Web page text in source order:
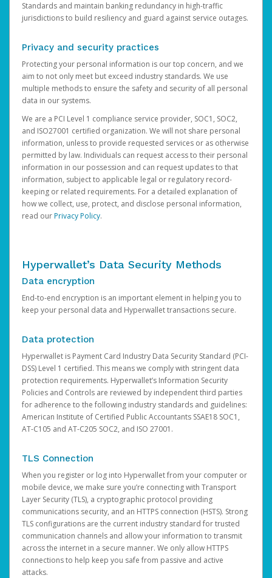
Standards and maintain banking redundancy in high-traffic
jurisdictions to build resiliency and guard against service outages.
Privacy and security practices
Protecting your personal information is our top concern, and we
aim to not only meet but exceed industry standards. We use
multiple methods to ensure the safety and security of all personal
data in our systems.
We are a PCI Level 1 compliance service provider, SOC1, SOC2,
and ISO27001 certified organization. We will not share personal
information, unless to provide requested services or as otherwise
permitted by law. Individuals can request access to their personal
information in our possession and can request updates to that
information, subject to applicable legal or regulatory record-
keeping or related requirements. For a detailed explanation of
how we collect, use, protect, and disclose personal information,
read ourPrivacy Policy.
Hyperwallet’s Data Security Methods
Data encryption
End-to-end encryption is an important element in helping you to
keep your personal data and Hyperwallet transactions secure.
Data protection
Hyperwallet is Payment Card Industry Data Security Standard (PCI-
DSS) Level 1 certified. This means we comply with stringent data
protection requirements. Hyperwallet’s Information Security
Policies and Controls are reviewed by independent third parties
for adherence to the following industry standards and guidelines:
American Institute of Certified Public Accountants SSAE18 SOC1,
AT-C105 and AT-C205 SOC2, and ISO 27001.
TLS Connection
When you register or log into Hyperwallet from your computer or
mobile device, we make sure you’re connecting with Transport
Layer Security (TLS), a cryptographic protocol providing
communications security, and an HTTPS connection (HSTS). Strong
TLS configurations are the current industry standard for trusted
communication channels and allow your information to transmit
across the internet in a secure manner. We only allow HTTPS
connections to help keep you safe from passive and active
attacks.